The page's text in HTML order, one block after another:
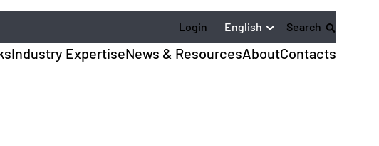
Login English Search
Industry ExpertiseNews & ResourcesAboutContacts